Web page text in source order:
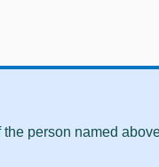
person named